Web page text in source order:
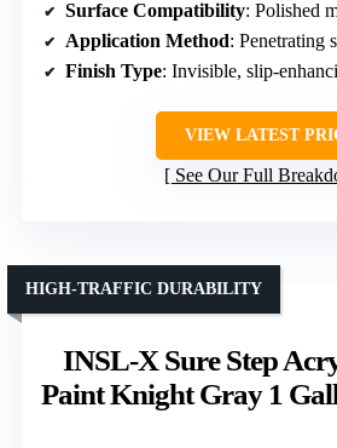
Surface Compatibility: Polished
Application Method: Penetrating
Finish Type: Invisible, slip-
VIEW LATEST
See Our Full
INSL-X Sure Step
Paint Knight Gray 1
HIGH-TRAFFIC DURABILITY